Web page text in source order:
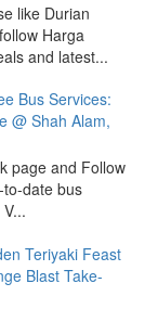
like Durian
Harga
and latest...
Bus Services:
@ Shah Alam,
page and Follow
date bus
Teriyaki Feast
Blast Take-